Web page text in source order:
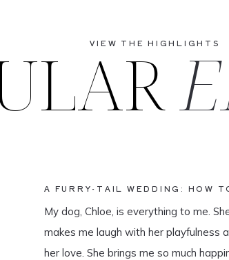
My dog, Chloe, is everything to me.
makes me laugh with her playfulness
her love. She brings me so much
A FURRY-TAIL WEDDING: HOW
VIEW THE HIGHLIGHTS